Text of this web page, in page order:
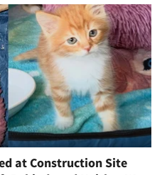
at Construction Site